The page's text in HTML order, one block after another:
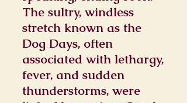
The sultry, windless
stretch known as the
Dog Days, often
associated with lethargy,
fever, and sudden
thunderstorms, were